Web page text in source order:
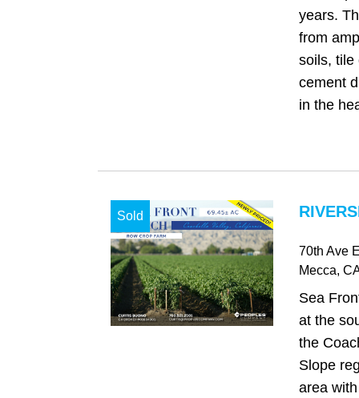
years.
from
soils, tile
cement
in the
Sold
70th Ave
Mecca,
Sea
at the
the
Slope
area